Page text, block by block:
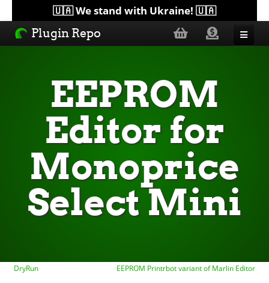
🇺🇦 We stand with Ukraine! 🇺🇦
Plugin Repo
Lists
EEPROM
Editor for
Monoprice
Select Mini
DryRun EEPROM Printrbot variant of Marlin Editor